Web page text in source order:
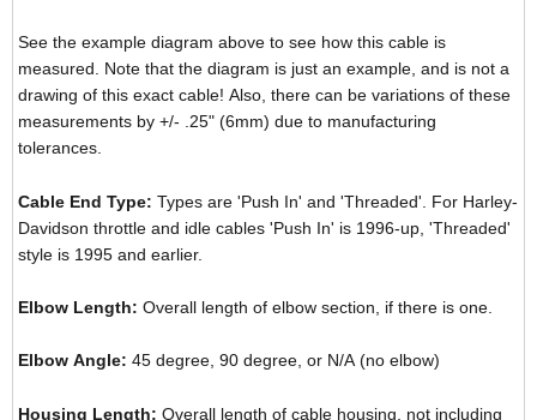
See the example diagram above to see how this cable is
measured. Note that the diagram is just an example, and is not a
drawing of this exact cable! Also, there can be variations of these
measurements by +/- .25" (6mm) due to manufacturing
tolerances.
Cable End Type: Types are 'Push In' and 'Threaded'. For Harley-
Davidson throttle and idle cables 'Push In' is 1996-up, 'Threaded'
style is 1995 and earlier.
Elbow Length: Overall length of elbow section, if there is one.
Elbow Angle: 45 degree, 90 degree, or N/A (no elbow)
Housing Length: Overall length of cable housing, not including